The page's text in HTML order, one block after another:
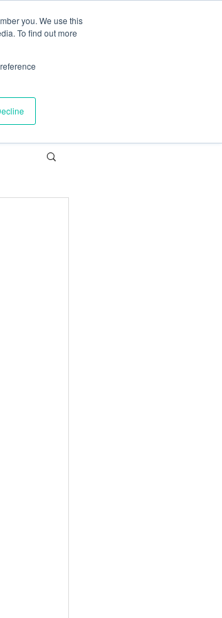
you. We use this
To find out more
Book NOW